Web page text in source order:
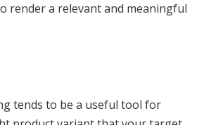
render a relevant and meaningful
tends to be a useful tool for